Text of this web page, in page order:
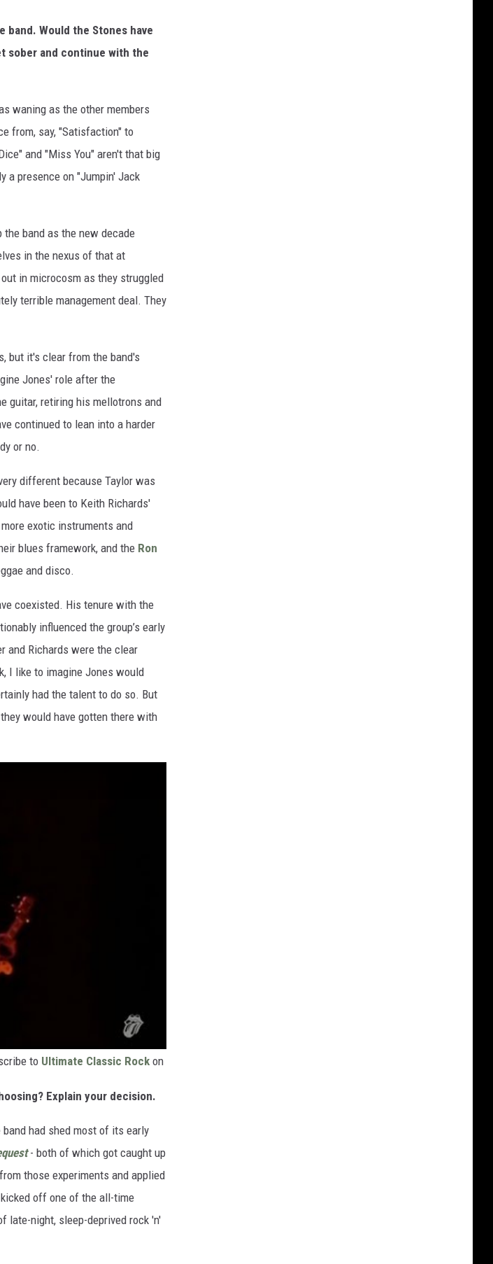
Would the Stones have
sober and continue with the
waning as the other members
from, say, "Satisfaction" to
and "Miss You" aren't that big
a presence on "Jumpin' Jack
band as the new decade
in the nexus of that at
in microcosm as they struggled
terrible management deal. They
but it's clear from the band's
Jones' role after the
guitar, retiring his mellotrons and
continued to lean into a harder
or no.
different because Taylor was
have been to Keith Richards'
exotic instruments and
blues framework, and the Ron
and disco.
coexisted. His tenure with the
influenced the group’s early
and Richards were the clear
I like to imagine Jones would
had the talent to do so. But
would have gotten there with
to Ultimate Classic Rock on
Explain your decision.
band had shed most of its early
- both of which got caught up
those experiments and applied
off one of the all-time
late-night, sleep-deprived rock 'n'